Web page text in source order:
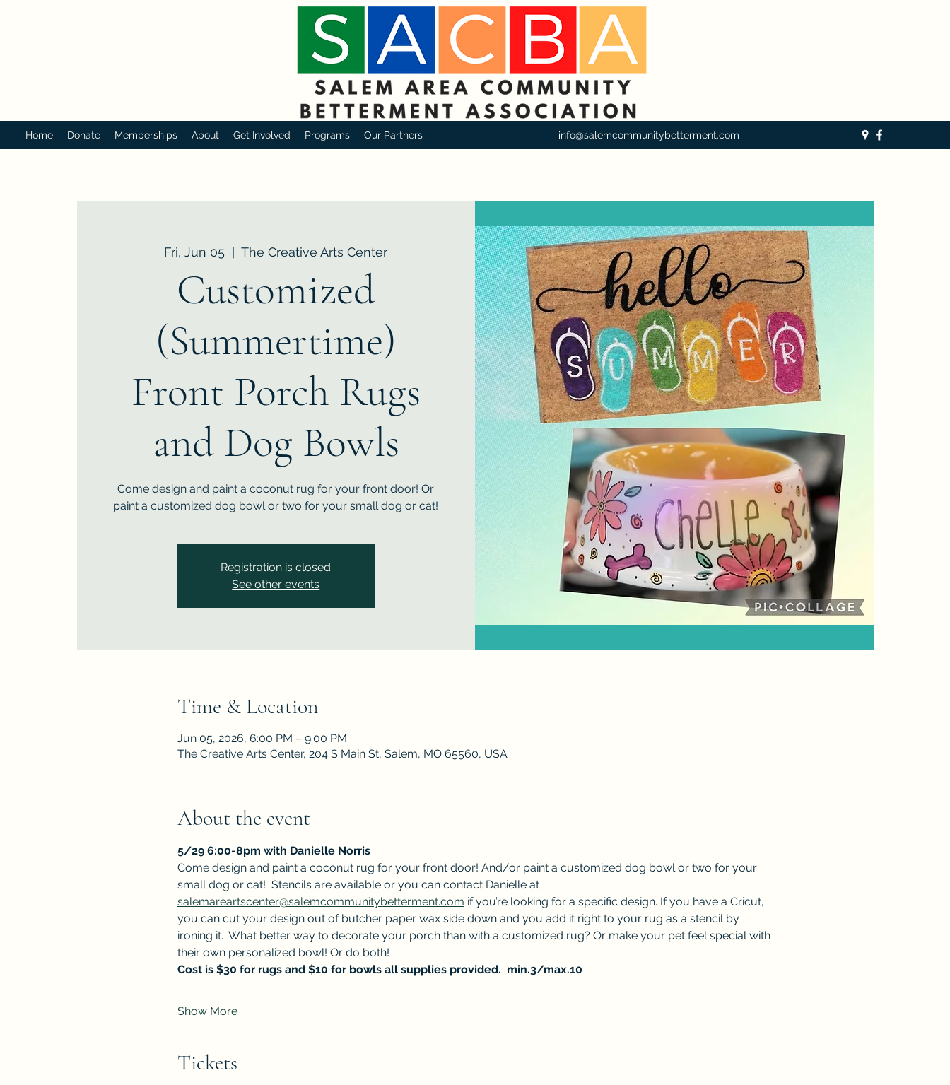
Home Donate Memberships About Get Involved Programs Our Partners info@salemcommunitybetterment.com
Fri, Jun 05
  |
The Creative Arts Center
Customized
(Summertime)
Front Porch Rugs
and Dog Bowls
Come design and paint a coconut rug for your front door! Or
paint a customized dog bowl or two for your small dog or cat!
Registration is closed
See other events
Time & Location
Jun 05, 2026, 6:00 PM – 9:00 PM
The Creative Arts Center, 204 S Main St, Salem, MO 65560, USA
About the event
5/29 6:00-8pm with Danielle Norris
Come design and paint a coconut rug for your front door! And/or paint a customized dog bowl or two for your
small dog or cat!  Stencils are available or you can contact Danielle at
salemareartscenter@salemcommunitybetterment.com if you’re looking for a specific design. If you have a Cricut,
you can cut your design out of butcher paper wax side down and you add it right to your rug as a stencil by
ironing it.  What better way to decorate your porch than with a customized rug? Or make your pet feel special with
their own personalized bowl! Or do both!
Cost is $30 for rugs and $10 for bowls all supplies provided.  min.3/max.10
Show More
Tickets